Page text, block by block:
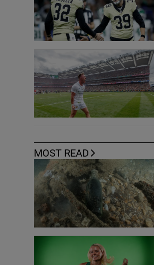
MOST READ